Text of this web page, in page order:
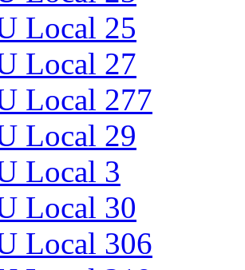
Local 25
Local 27
Local 277
Local 29
Local 3
Local 30
Local 306